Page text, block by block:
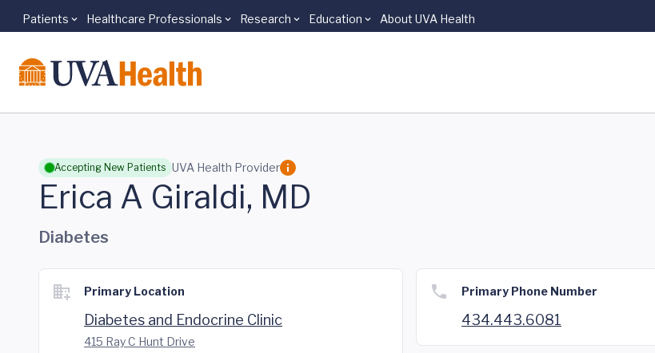
Skip to main content
Patients Healthcare Professionals Research Education About UVA Health
Accepting New Patients UVA Health Provider
Erica A Giraldi, MD
Diabetes
Primary Location
Diabetes and Endocrine Clinic
415 Ray C Hunt Drive
Primary Phone Number
434.443.6081